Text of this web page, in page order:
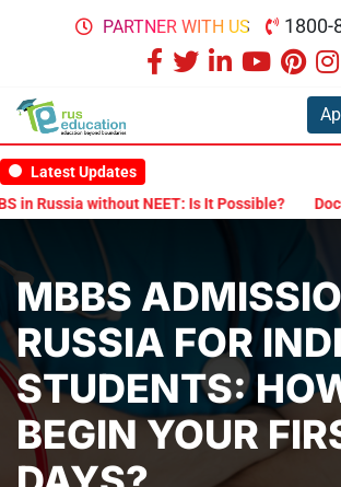
PARTNER WITH US 1800-
Latest Updates
without NEET: Is It Possible?
Documents
MBBS
RUSSIA FOR
STUDENTS:
BEGIN YOUR